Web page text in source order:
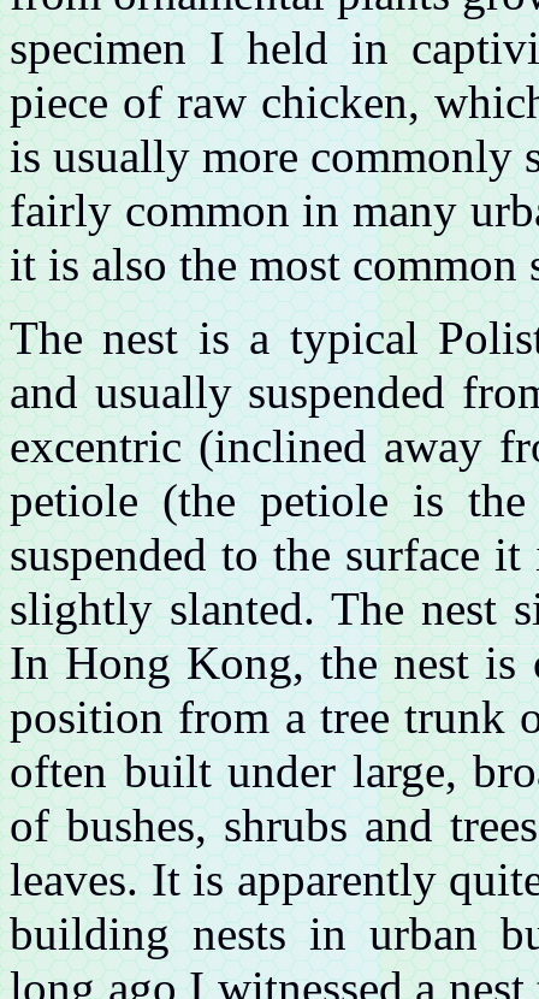
specimen I held in
piece of raw chicken,
is usually more commonly
fairly common in many
it is also the most common
The nest is a typical
and usually suspended
excentric (inclined away
petiole (the petiole is
suspended to the surface
slightly slanted. The nest
In Hong Kong, the nest
position from a tree trunk
often built under large,
of bushes, shrubs and
leaves. It is apparently
building nests in urban
long ago I witnessed a